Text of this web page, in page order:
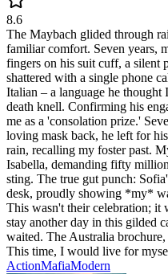
8.6
The Maybach glided through
familiar comfort. Seven years,
fingers on his suit cuff, a silent
shattered with a single phone
Italian – a language he
death knell. Confirming his
me as a 'consolation prize.'
loving mask back, he left for
rain, recalling my foster past.
Isabella, demanding fifty
sting. The true gut punch:
desk, proudly showing *my*
This wasn't their celebration; it
stay another day in this gilded
waited. The Australia
This time, I would live for
ActionMafiaModern